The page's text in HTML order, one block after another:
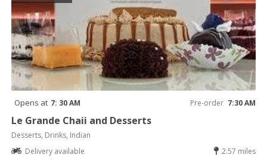
Opens at 7: 30 AM Pre-order 7:30 AM
Le Grande Chaii and Desserts
Desserts, Drinks, Indian
Delivery available
2.57 miles